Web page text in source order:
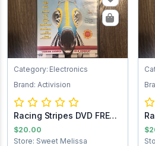
Category: Electronics
Brand: Activision
Racing Stripes DVD FREE
SHIPPING
$20.00
Store: Sweet Melissa